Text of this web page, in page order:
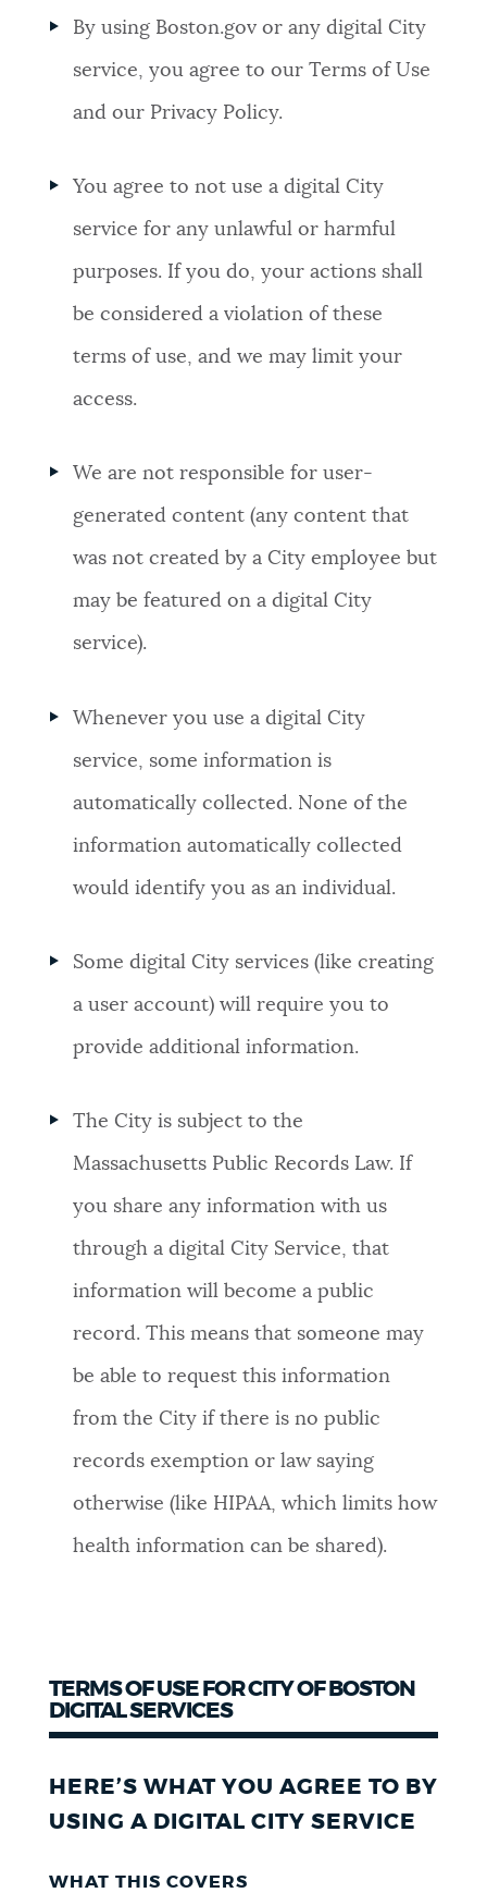
NEWSLETTERS
PLACES
By using Boston.gov or any digital City
service, you agree to our Terms of Use
and our Privacy Policy.
You agree to not use a digital City
service for any unlawful or harmful
purposes. If you do, your actions shall
be considered a violation of these
terms of use, and we may limit your
access.
We are not responsible for user-
generated content (any content that
was not created by a City employee but
may be featured on a digital City
service).
Whenever you use a digital City
service, some information is
automatically collected. None of the
information automatically collected
would identify you as an individual.
Some digital City services (like creating
a user account) will require you to
provide additional information.
The City is subject to the
Massachusetts Public Records Law. If
you share any information with us
through a digital City Service, that
information will become a public
record. This means that someone may
be able to request this information
from the City if there is no public
records exemption or law saying
otherwise (like HIPAA, which limits how
health information can be shared).
TERMS OF USE FOR CITY OF BOSTON
DIGITAL SERVICES
HERE’S WHAT YOU AGREE TO BY
USING A DIGITAL CITY SERVICE
WHAT THIS COVERS